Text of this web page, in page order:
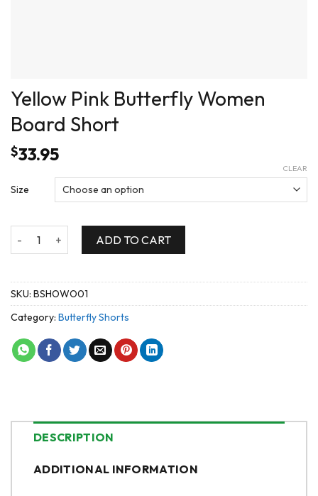
Yellow Pink Butterfly Women
Board Short
$33.95
Size
CLEAR
ADD TO CART
SKU: BSHOWO01
Category: Butterfly Shorts
DESCRIPTION
ADDITIONAL INFORMATION